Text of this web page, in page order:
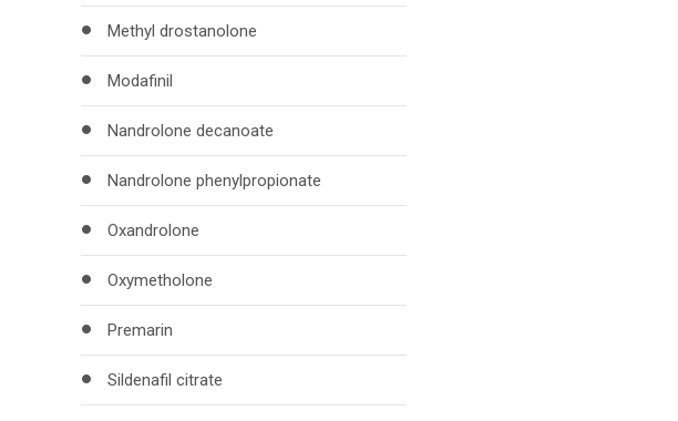
Methyl drostanolone
Modafinil
Nandrolone decanoate
Nandrolone phenylpropionate
Oxandrolone
Oxymetholone
Premarin
Sildenafil citrate